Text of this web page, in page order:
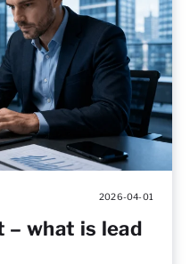
2026-04-01
– what is lead